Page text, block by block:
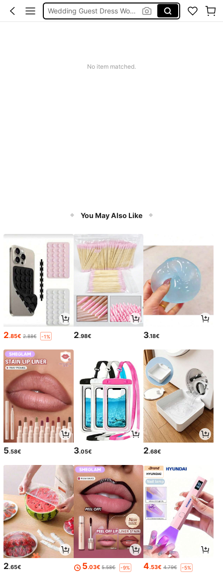
Wedding Guest Dress Women
No item matched.
You May Also Like
2.85€ 2.88€ -1% 2.98€ 3.18€
5.58€ 3.05€ 2.68€
2.65€ 5.03€ 5.58€ -9% 4.53€ 4.79€ -5%